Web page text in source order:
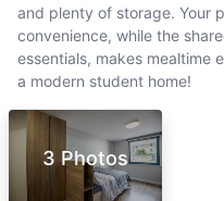
and plenty of storage. Your
convenience, while the
essentials, makes mealtime
a modern student home!
3 Photos